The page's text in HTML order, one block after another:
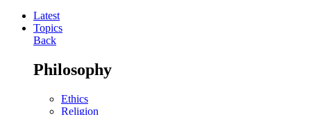
Latest
Topics
Back
Philosophy
Ethics
Religion